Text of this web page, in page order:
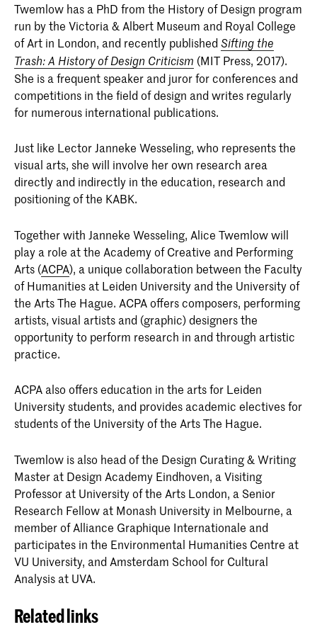
Twemlow has a PhD from the History of Design program
run by the Victoria & Albert Museum and Royal College
of Art in London, and recently publishedSifting the
Trash: A History of Design Criticism (MIT Press, 2017).
She is a frequent speaker and juror for conferences and
competitions in the field of design and writes regularly
for numerous international publications.
Just like Lector Janneke Wesseling, who represents the
visual arts, she will involve her own research area
directly and indirectly in the education, research and
positioning of the KABK.
Together with Janneke Wesseling, Alice Twemlow will
play a role at the Academy of Creative and Performing
Arts (ACPA), a unique collaboration between the Faculty
of Humanities at Leiden University and the University of
the Arts The Hague. ACPA offers composers, performing
artists, visual artists and (graphic) designers the
opportunity to perform research in and through artistic
practice.
ACPA also offers education in the arts for Leiden
University students, and provides academic electives for
students of the University of the Arts The Hague.
Twemlow is also head of the Design Curating & Writing
Master at Design Academy Eindhoven, a Visiting
Professor at University of the Arts London, a Senior
Research Fellow at Monash University in Melbourne, a
member of Alliance Graphique Internationale and
participates in the Environmental Humanities Centre at
VU University, and Amsterdam School for Cultural
Analysis at UVA.
Related links